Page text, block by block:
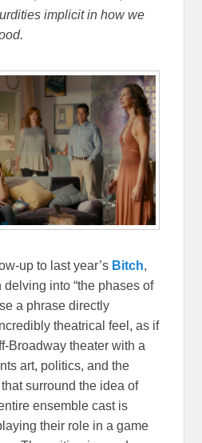
implicit in how we
up to last year’s Bitch,
into “the phases of
a phrase directly
theatrical feel, as if
Broadway theater with a
art, politics, and the
surround the idea of
ensemble cast is
their role in a game